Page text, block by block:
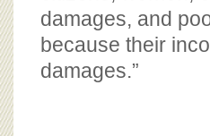
damages, and
because their
damages.”